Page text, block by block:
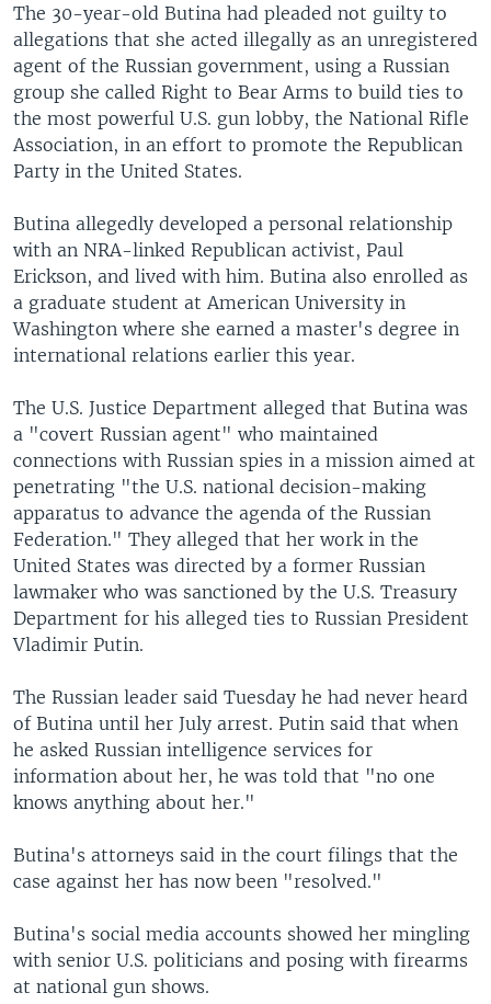
The 30-year-old Butina had pleaded not guilty to
allegations that she acted illegally as an unregistered
agent of the Russian government, using a Russian
group she called Right to Bear Arms to build ties to
the most powerful U.S. gun lobby, the National Rifle
Association, in an effort to promote the Republican
Party in the United States.
Butina allegedly developed a personal relationship
with an NRA-linked Republican activist, Paul
Erickson, and lived with him. Butina also enrolled as
a graduate student at American University in
Washington where she earned a master's degree in
international relations earlier this year.
The U.S. Justice Department alleged that Butina was
a "covert Russian agent" who maintained
connections with Russian spies in a mission aimed at
penetrating "the U.S. national decision-making
apparatus to advance the agenda of the Russian
Federation." They alleged that her work in the
United States was directed by a former Russian
lawmaker who was sanctioned by the U.S. Treasury
Department for his alleged ties to Russian President
Vladimir Putin.
The Russian leader said Tuesday he had never heard
of Butina until her July arrest. Putin said that when
he asked Russian intelligence services for
information about her, he was told that "no one
knows anything about her."
Butina's attorneys said in the court filings that the
case against her has now been "resolved."
Butina's social media accounts showed her mingling
with senior U.S. politicians and posing with firearms
at national gun shows.